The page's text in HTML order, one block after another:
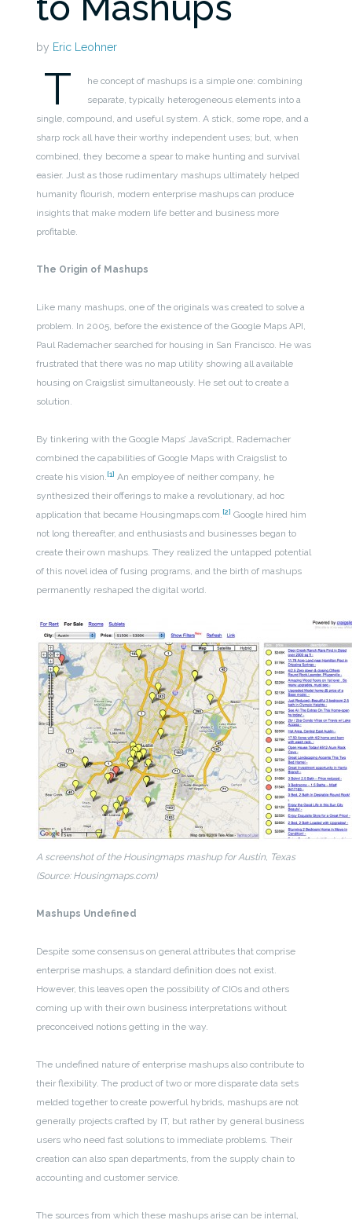
by Eric Leohner
T
he concept of mashups is a simple one: combining
separate, typically heterogeneous elements into a
single, compound, and useful system. A stick, some rope, and a
sharp rock all have their worthy independent uses; but, when
combined, they become a spear to make hunting and survival
easier. Just as those rudimentary mashups ultimately helped
humanity flourish, modern enterprise mashups can produce
insights that make modern life better and business more
profitable.
The Origin of Mashups
Like many mashups, one of the originals was created to solve a
problem. In 2005, before the existence of the Google Maps API,
Paul Rademacher searched for housing in San Francisco. He was
frustrated that there was no map utility showing all available
housing on Craigslist simultaneously. He set out to create a
solution.
By tinkering with the Google Maps’ JavaScript, Rademacher
combined the capabilities of Google Maps with Craigslist to
create his vision. [1] An employee of neither company, he
synthesized their offerings to make a revolutionary, ad hoc
application that became Housingmaps.com. [2] Google hired him
not long thereafter, and enthusiasts and businesses began to
create their own mashups. They realized the untapped potential
of this novel idea of fusing programs, and the birth of mashups
permanently reshaped the digital world.
A screenshot of the Housingmaps mashup for Austin, Texas
(Source: Housingmaps.com)
Mashups Undefined
Despite some consensus on general attributes that comprise
enterprise mashups, a standard definition does not exist.
However, this leaves open the possibility of CIOs and others
coming up with their own business interpretations without
preconceived notions getting in the way.
The undefined nature of enterprise mashups also contribute to
their flexibility. The product of two or more disparate data sets
melded together to create powerful hybrids, mashups are not
generally projects crafted by IT, but rather by general business
users who need fast solutions to immediate problems. Their
creation can also span departments, from the supply chain to
accounting and customer service.
The sources from which these mashups arise can be internal,